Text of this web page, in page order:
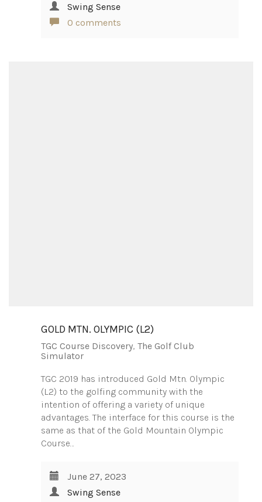
Swing Sense
0 comments
GOLD MTN. OLYMPIC (L2)
TGC Course Discovery, The Golf Club
Simulator
TGC 2019 has introduced Gold Mtn. Olympic
(L2) to the golfing community with the
intention of offering a variety of unique
advantages. The interface for this course is the
same as that of the Gold Mountain Olympic
Course…
June 27, 2023
Swing Sense